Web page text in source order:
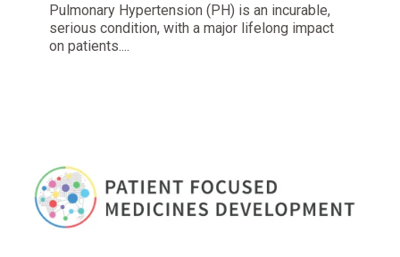
Pulmonary Hypertension (PH) is an incurable,
serious condition, with a major lifelong impact
on patients....